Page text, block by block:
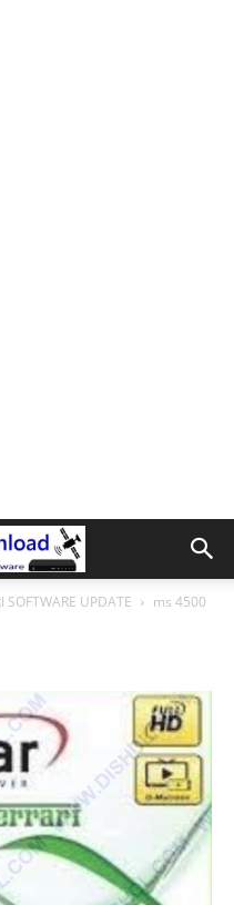
SOFTWARE UPDATE
ms 4500